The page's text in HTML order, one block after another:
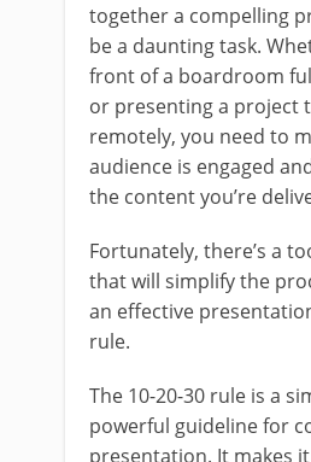
together a compelling
be a daunting task.
front of a boardroom
or presenting a project
remotely, you need to
audience is engaged
the content you’re
Fortunately, there’s a
that will simplify the
an effective
rule.
The 10-20-30 rule is a
powerful guideline for
presentation. It makes